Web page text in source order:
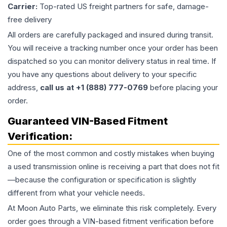
Carrier: Top-rated US freight partners for safe, damage-
free delivery
All orders are carefully packaged and insured during transit.
You will receive a tracking number once your order has been
dispatched so you can monitor delivery status in real time. If
you have any questions about delivery to your specific
address, call us at +1 (888) 777-0769 before placing your
order.
Guaranteed VIN-Based Fitment
Verification:
One of the most common and costly mistakes when buying
a used transmission online is receiving a part that does not fit
—because the configuration or specification is slightly
different from what your vehicle needs.
At Moon Auto Parts, we eliminate this risk completely. Every
order goes through a VIN-based fitment verification before